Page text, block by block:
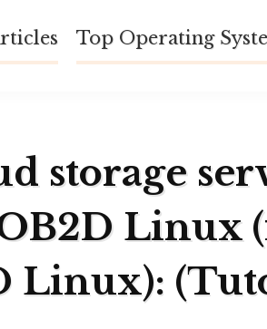
Top Operating
storage
Linux
Linux):